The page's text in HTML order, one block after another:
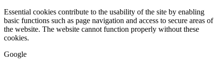
Essential cookies contribute to the usability of the site by enabling
basic functions such as page navigation and access to secure areas of
the website. The website cannot function properly without these
cookies.
Google